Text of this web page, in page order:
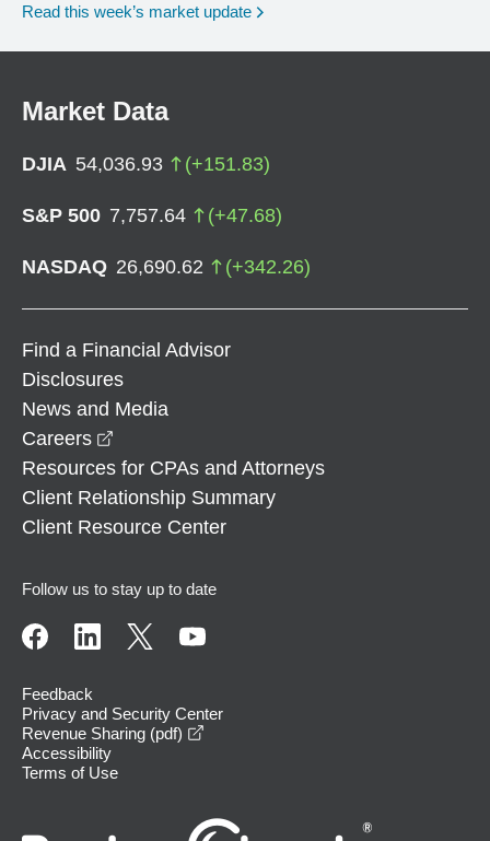
Read this week’s market update
Market Data
DJIA 54,036.93 (+151.83)
S&P 500 7,757.64 (+47.68)
NASDAQ 26,690.62 (+342.26)
Find a Financial Advisor
Disclosures
News and Media
Careers
Resources for CPAs and Attorneys
Client Relationship Summary
Client Resource Center
Follow us to stay up to date
Feedback
Privacy and Security Center
Revenue Sharing (pdf)
Accessibility
Terms of Use